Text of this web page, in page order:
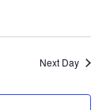
Next Day